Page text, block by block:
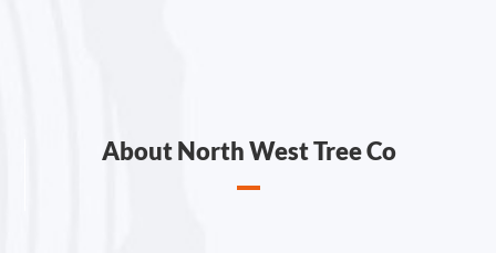
About North West Tree Co